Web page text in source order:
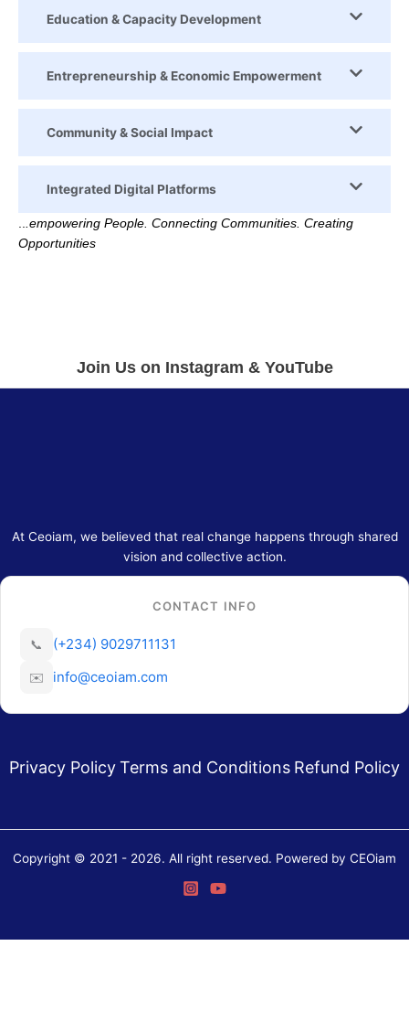
Education & Capacity Development
Entrepreneurship & Economic Empowerment
Community & Social Impact
Integrated Digital Platforms
.empowering People. Connecting Communities. Creating
Opportunities
Join Us on Instagram & YouTube
At Ceoiam, we believed that real change happens through shared
vision and collective action.
CONTACT INFO
📞 (+234) 9029711131
✉️ info@ceoiam.com
Privacy PolicyTerms and Conditions Refund Policy
Copyright © 2021 - 2026. All right reserved. Powered by CEOiam